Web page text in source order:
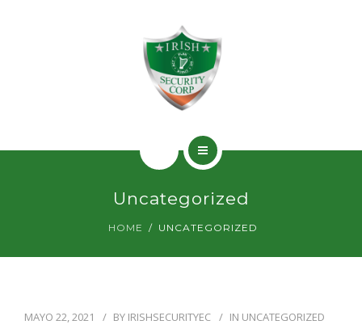
Uncategorized
HOME UNCATEGORIZED
MAYO 22, 2021 BY IRISHSECURITYEC IN UNCATEGORIZED